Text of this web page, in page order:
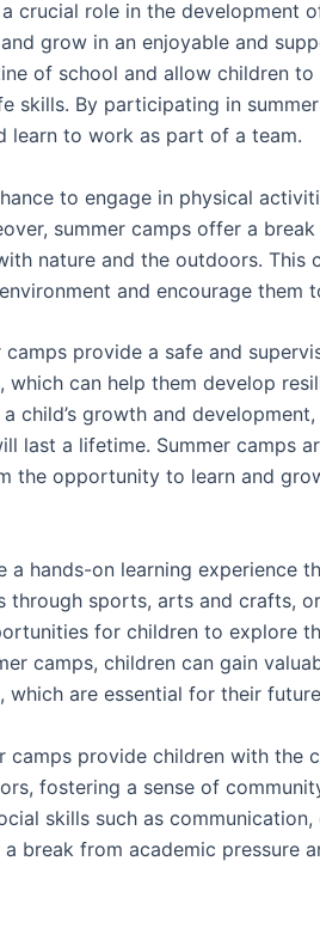
crucial role in the development
grow in an enjoyable and
of school and allow children
skills. By participating in
learn to work as part of a team.
to engage in physical
summer camps offer a
nature and the outdoors. This
and encourage them
camps provide a safe and
which can help them develop
child’s growth and
last a lifetime. Summer camps
the opportunity to learn and
a hands-on learning experience
through sports, arts and crafts,
for children to explore
camps, children can gain
which are essential for their
camps provide children with
fostering a sense of
skills such as
break from academic pressure